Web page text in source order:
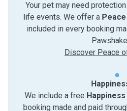
Your pet may need
life events. We offer a
included in every booking
Discover Peace
We include a free
booking made and paid